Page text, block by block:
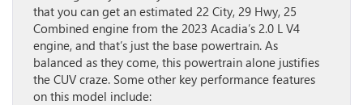
that you can get an estimated 22 City, 29 Hwy, 25
Combined engine from the 2023 Acadia’s 2.0 L V4
engine, and that’s just the base powertrain. As
balanced as they come, this powertrain alone justifies
the CUV craze. Some other key performance features
on this model include: